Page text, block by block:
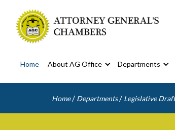
Home About AG Office Departments
Home / Departments / Legislative